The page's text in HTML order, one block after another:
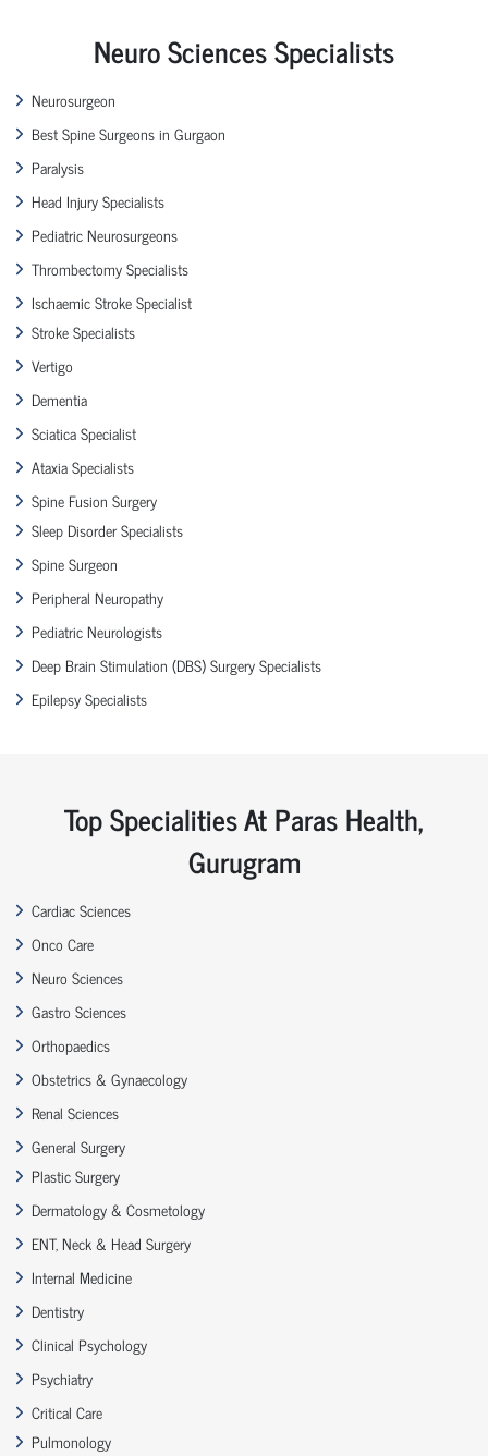
Neuro Sciences Specialists
Neurosurgeon
Best Spine Surgeons in Gurgaon
Paralysis
Head Injury Specialists
Pediatric Neurosurgeons
Thrombectomy Specialists
Ischaemic Stroke Specialist
Stroke Specialists
Vertigo
Dementia
Sciatica Specialist
Ataxia Specialists
Spine Fusion Surgery
Sleep Disorder Specialists
Spine Surgeon
Peripheral Neuropathy
Pediatric Neurologists
Deep Brain Stimulation (DBS) Surgery Specialists
Epilepsy Specialists
Top Specialities At Paras Health,
Gurugram
Cardiac Sciences
Onco Care
Neuro Sciences
Gastro Sciences
Orthopaedics
Obstetrics & Gynaecology
Renal Sciences
General Surgery
Plastic Surgery
Dermatology & Cosmetology
ENT, Neck & Head Surgery
Internal Medicine
Dentistry
Clinical Psychology
Psychiatry
Critical Care
Pulmonology